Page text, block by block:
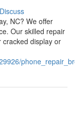
Discuss
NC? We offer
Our skilled repair
display or